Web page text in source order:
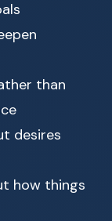
than
desires
how things